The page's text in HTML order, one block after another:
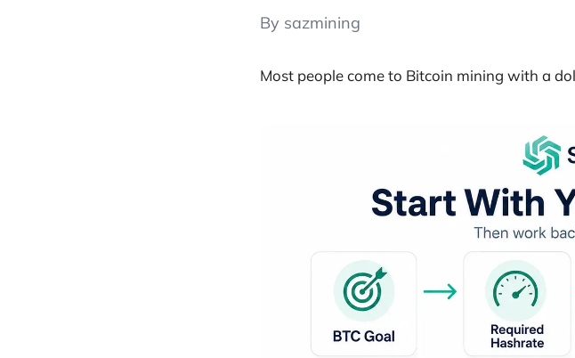
By sazmining
Most people come to Bitcoin mining with a